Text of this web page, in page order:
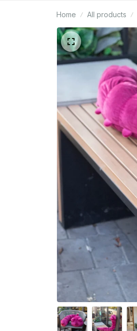
Home All products